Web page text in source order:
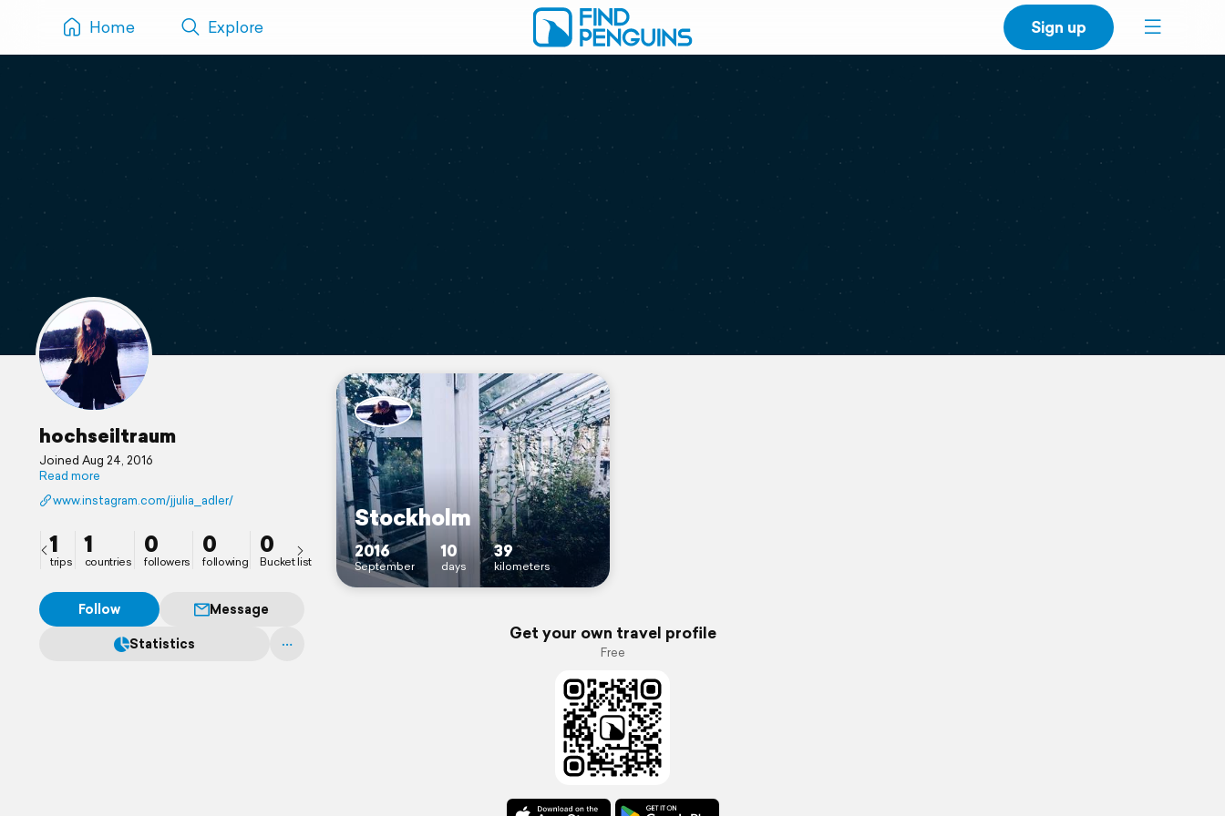
Home Explore Sign up
hochseiltraum
Joined Aug 24, 2016
Read more
www.instagram.com/jjulia_adler/
1
trips
1
countries
0
followers
0
following
0
Bucket list
Follow
Message
Statistics
Stockholm
2016
September
10
days
39
kilometers
Get your own travel profile
Free